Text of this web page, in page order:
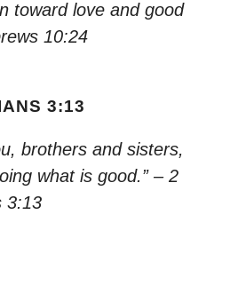
toward love and good
10:24
3:13
brothers and sisters,
what is good.” – 2
3:13